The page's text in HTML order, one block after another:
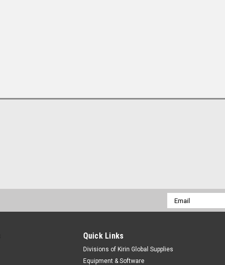
Email
Address
Quick Links
Divisions of Kirin Global Supplies
Equipment & Software